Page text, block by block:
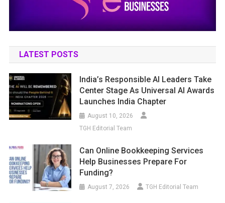
LATEST POSTS
India’s Responsible AI Leaders Take
Center Stage As Universal AI Awards
Launches India Chapter
August 10, 2026
TGH Editorial Team
Can Online Bookkeeping Services
Help Businesses Prepare For
Funding?
August 7, 2026 TGH Editorial Team